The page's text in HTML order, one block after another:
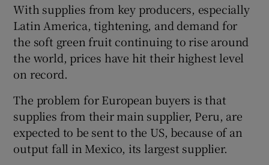
Show History sub sections
With supplies from key producers, especially
Latin America, tightening, and demand for
the soft green fruit continuing to rise around
the world, prices have hit their highest level
on record.
The problem for European buyers is that
supplies from their main supplier, Peru, are
expected to be sent to the US, because of an
output fall in Mexico, its largest supplier.